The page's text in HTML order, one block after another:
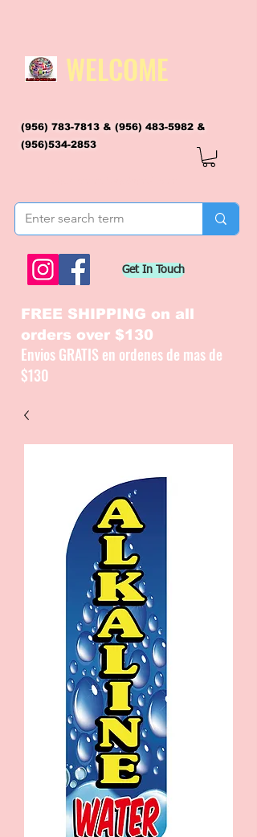
WELCOME
(956) 783-7813 & (956) 483-5982 &
(956)534-2853
Get In Touch
FREE SHIPPING on all
orders over $130
Envios GRATIS en ordenes de mas de
$130
CATALOGUE / CATALOGO